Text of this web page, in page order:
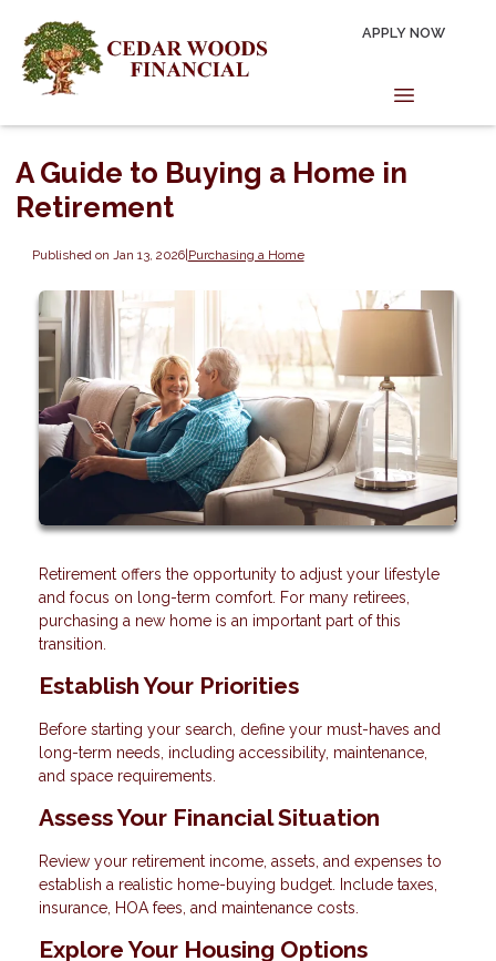
APPLY NOW
A Guide to Buying a Home in
Retirement
Published on Jan 13, 2026|Purchasing a Home
Retirement offers the opportunity to adjust your lifestyle
and focus on long-term comfort. For many retirees,
purchasing a new home is an important part of this
transition.
Establish Your Priorities
Before starting your search, define your must-haves and
long-term needs, including accessibility, maintenance,
and space requirements.
Assess Your Financial Situation
Review your retirement income, assets, and expenses to
establish a realistic home-buying budget. Include taxes,
insurance, HOA fees, and maintenance costs.
Explore Your Housing Options